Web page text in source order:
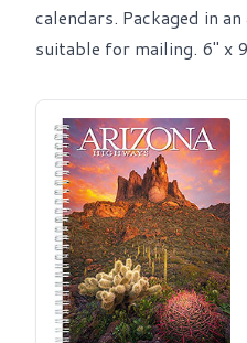
calendars. Packaged in
suitable for mailing. 6" x